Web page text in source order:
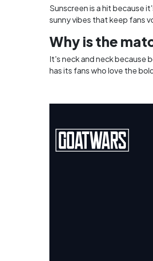
Sunscreen is a hit because
sunny vibes that keep fans
Why is the
It's neck and neck because
has its fans who love the